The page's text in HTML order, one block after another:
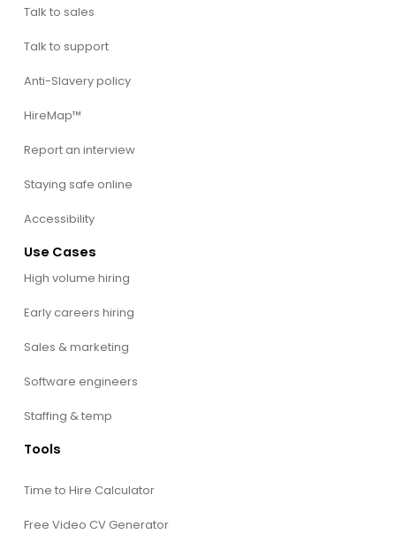
Talk to sales
Talk to support
Anti-Slavery policy
HireMap™
Report an interview
Staying safe online
Accessibility
Use Cases
High volume hiring
Early careers hiring
Sales & marketing
Software engineers
Staffing & temp
Tools
Time to Hire Calculator
Free Video CV Generator